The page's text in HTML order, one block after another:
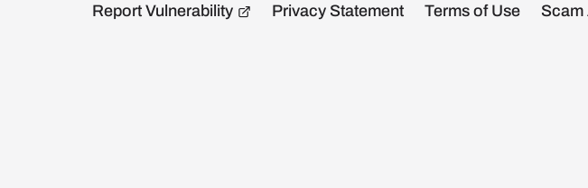
Report Vulnerability Privacy Statement Terms of Use Scam